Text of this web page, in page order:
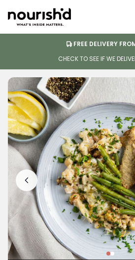
FREE DELIVERY
CHECK TO SEE IF WE